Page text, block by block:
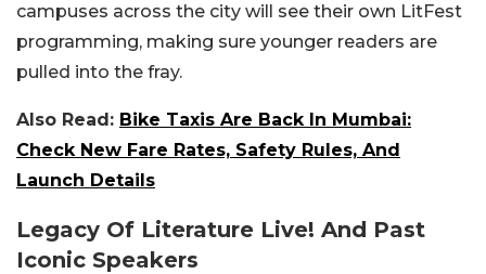
campuses across the city will see their own LitFest
programming, making sure younger readers are
pulled into the fray.
Also Read: Bike Taxis Are Back In Mumbai:
Check New Fare Rates, Safety Rules, And
Launch Details
Legacy Of Literature Live! And Past
Iconic Speakers